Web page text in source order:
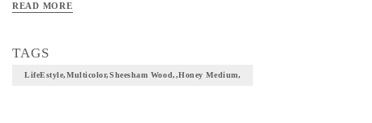
READ MORE
TAGS
LifeEstyle,Multicolor,Sheesham Wood,,honey Medium,